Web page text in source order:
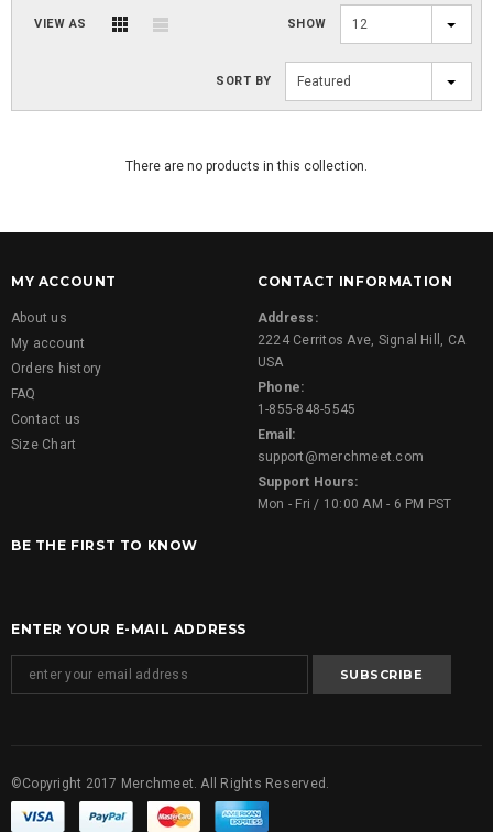
VIEW AS SHOW 12
SORT BY Featured
There are no products in this collection.
MY ACCOUNT
About us
My account
Orders history
FAQ
Contact us
Size Chart
CONTACT INFORMATION
Address:
2224 Cerritos Ave, Signal Hill, CA
USA
Phone:
1-855-848-5545
Email:
support@merchmeet.com
Support Hours:
Mon - Fri / 10:00 AM - 6 PM PST
BE THE FIRST TO KNOW
ENTER YOUR E-MAIL ADDRESS
©Copyright 2017 Merchmeet. All Rights Reserved.